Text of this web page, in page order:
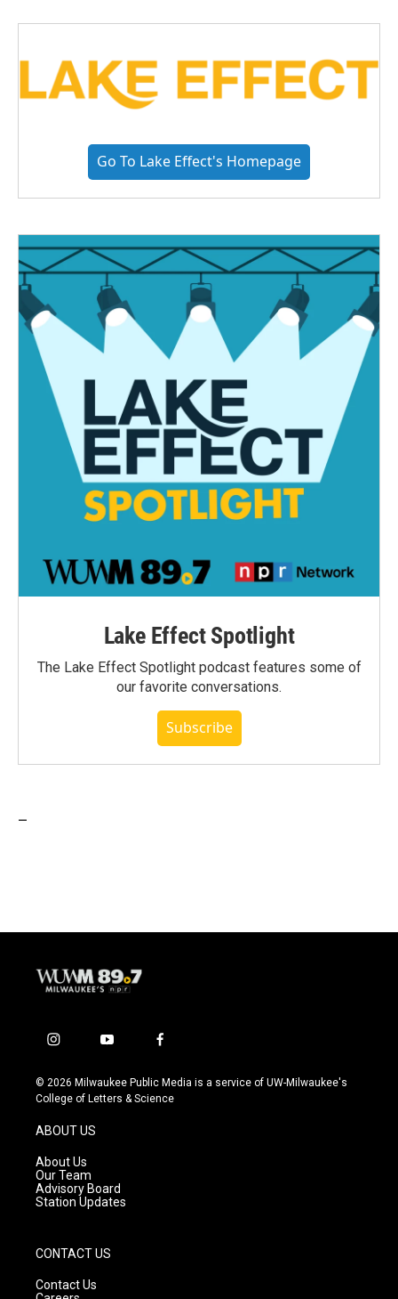
Go To Lake Effect's Homepage
Lake Effect Spotlight
The Lake Effect Spotlight podcast features some of
our favorite conversations.
Subscribe
i
s
t
g
r
a
m
y
u
t
f
c
e
© 2026 Milwaukee Public Media is a service of UW-Milwaukee's
College of Letters & Science
ABOUT US
About Us
Our Team
Advisory Board
Station Updates
CONTACT US
Contact Us